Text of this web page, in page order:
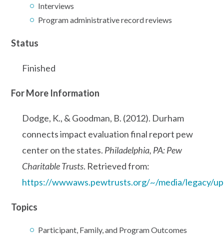
Interviews
Program administrative record reviews
Status
Finished
For More Information
Dodge, K., & Goodman, B. (2012). Durham
connects impact evaluation final report pew
center on the states. Philadelphia, PA: Pew
Charitable Trusts. Retrieved from:
https://wwwaws.pewtrusts.org/~/media/legacy/
Topics
Participant, Family, and Program Outcomes